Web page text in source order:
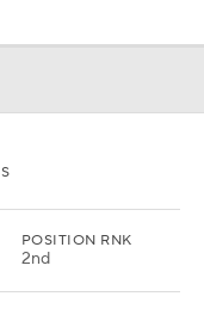
POSITION RNK
2nd